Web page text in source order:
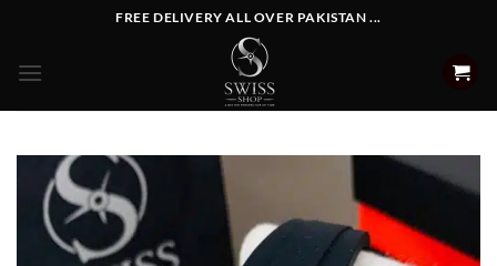
content
FREE DELIVERY ALL OVER PAKISTAN ...